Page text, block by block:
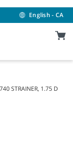
English - CA
STRAINER, 1.75 D